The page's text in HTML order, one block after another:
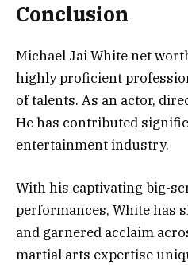
Conclusion
Michael Jai White net
highly proficient
of talents. As an actor,
He has contributed
entertainment industry.
With his captivating big-
performances, White has
and garnered acclaim
martial arts expertise